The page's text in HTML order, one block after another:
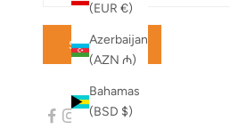
(EUR €)
Azerbaijan
(AZN ₼)
Bahamas
(BSD $)
SUBSCRIBE